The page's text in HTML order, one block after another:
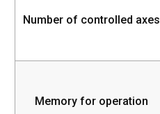
Number of controlled axes
Memory for operation